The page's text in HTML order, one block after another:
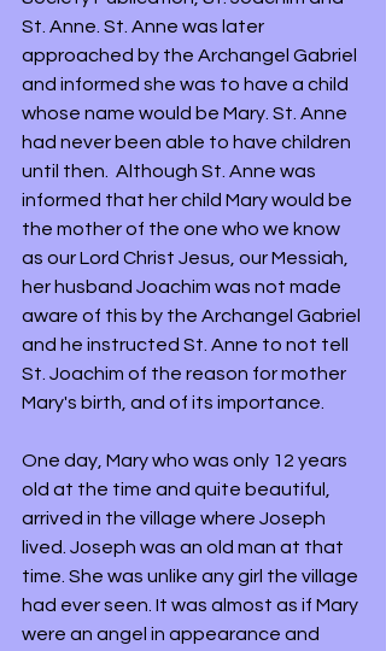
St. Anne. St. Anne was later
approached by the Archangel Gabriel
and informed she was to have a child
whose name would be Mary. St. Anne
had never been able to have children
until then.  Although St. Anne was
informed that her child Mary would be
the mother of the one who we know
as our Lord Christ Jesus, our Messiah,
her husband Joachim was not made
aware of this by the Archangel Gabriel
and he instructed St. Anne to not tell
St. Joachim of the reason for mother
Mary's birth, and of its importance.
One day, Mary who was only 12 years
old at the time and quite beautiful,
arrived in the village where Joseph
lived. Joseph was an old man at that
time. She was unlike any girl the village
had ever seen. It was almost as if Mary
were an angel in appearance and